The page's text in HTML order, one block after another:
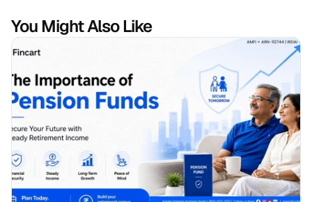
You Might Also Like